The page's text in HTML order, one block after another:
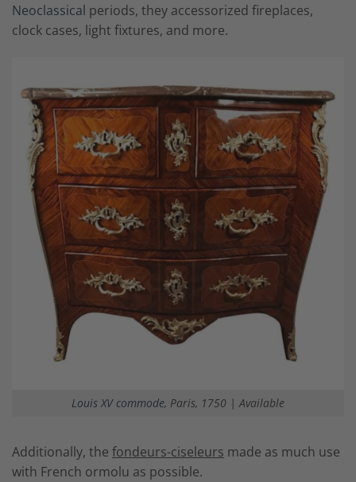
Neoclassical periods, they accessorized fireplaces,
clock cases, light fixtures, and more.
Louis XV commode, Paris, 1750 | Available
Additionally, the fondeurs-ciseleurs made as much use
with French ormolu as possible.